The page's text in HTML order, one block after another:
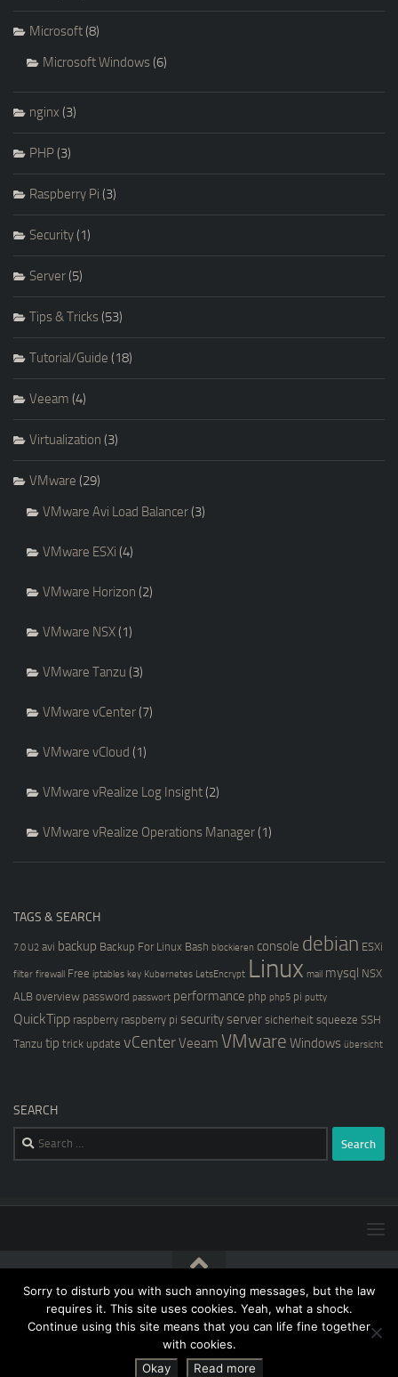
Microsoft(8)
Microsoft Windows(6)
nginx (3)
PHP(3)
Raspberry Pi (3)
Security(1)
Server(5)
Tips & Tricks(53)
Tutorial/Guide (18)
Veeam (4)
Virtualization (3)
VMware (29)
VMware Avi Load Balancer(3)
VMware ESXi (4)
VMware Horizon (2)
VMware NSX(1)
VMware Tanzu (3)
VMware vCenter(7)
VMware vCloud (1)
VMware vRealize Log Insight(2)
VMware vRealize Operations Manager(1)
TAGS & SEARCH
7.0 U2 avi backup Backup For Linux Bash blockieren console debian ESXi
filter firewall Free iptables key Kubernetes LetsEncrypt Linux mail mysql NSX
ALB overview password passwort performance php php5 pi putty
QuickTipp raspberry raspberry pi securityserver sicherheit squeeze SSH
Tanzu tip trick update vCenterVeeam VMware Windows übersicht
SEARCH
Search
for:
[blog@kernstock.net]$ © 2026. All Rights Reserved.
Sorry to disturb you with such annoying messages, but the law
requires it. This site uses cookies. Yeah, what a shock.
Continue using this site means that you can life fine together
with cookies.
Okay
Read more